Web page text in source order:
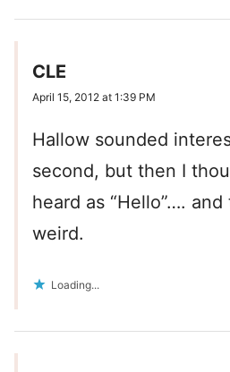
CLE
April 15, 2012 at 1:39 PM
Hallow sounded
second, but then I
heard as “Hello”….
weird.
Loading...